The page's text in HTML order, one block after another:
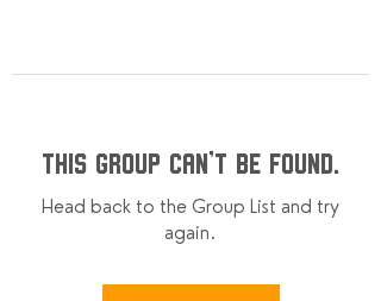
This group can't be found.
Head back to the Group List and try
again.